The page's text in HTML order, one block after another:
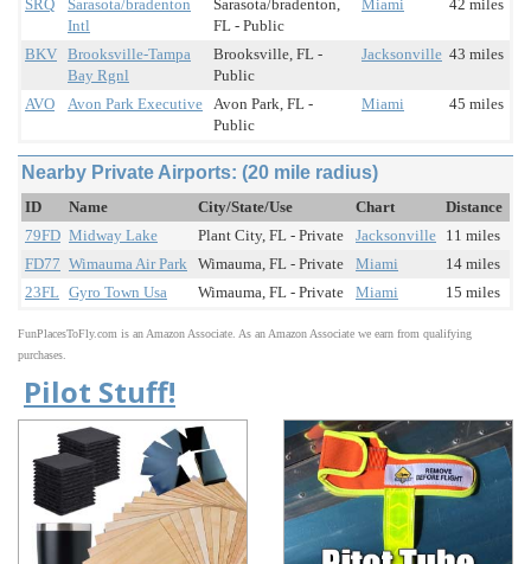
SRQ
Sarasota/bradenton
Intl
Sarasota/bradenton,
FL - Public
Miami 42 miles
BKV Brooksville-Tampa
Bay Rgnl
Brooksville, FL -
Public
Jacksonville 43 miles
AVO Avon Park Executive Avon Park, FL -
Public
Miami 45 miles
Nearby Private Airports: (20 mile radius)
ID Name City/State/Use Chart
Distance
79FD Midway Lake Plant City, FL - Private Jacksonville 11 miles
FD77 Wimauma Air Park Wimauma, FL - Private Miami
14 miles
23FL Gyro Town Usa Wimauma, FL - Private Miami 15 miles
FunPlacesToFly.com is an Amazon Associate. As an Amazon Associate we earn from qualifying
purchases.
Pilot Stuff!